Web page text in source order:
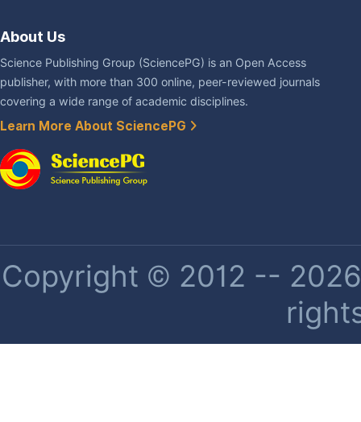
About Us
Science Publishing Group (SciencePG) is an Open Access
publisher, with more than 300 online, peer-reviewed journals
covering a wide range of academic disciplines.
Learn More About SciencePG
Copyright © 2012 --